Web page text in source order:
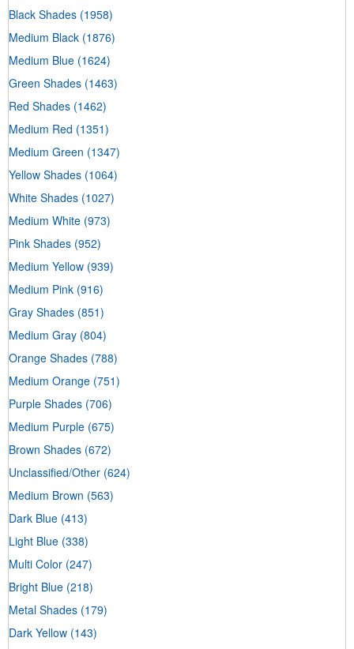
Black Shades (1958)
Medium Black (1876)
Medium Blue (1624)
Green Shades (1463)
Red Shades (1462)
Medium Red (1351)
Medium Green (1347)
Yellow Shades (1064)
White Shades (1027)
Medium White (973)
Pink Shades (952)
Medium Yellow (939)
Medium Pink (916)
Gray Shades (851)
Medium Gray (804)
Orange Shades (788)
Medium Orange (751)
Purple Shades (706)
Medium Purple (675)
Brown Shades (672)
Unclassified/Other (624)
Medium Brown (563)
Dark Blue (413)
Light Blue (338)
Multi Color (247)
Bright Blue (218)
Metal Shades (179)
Dark Yellow (143)